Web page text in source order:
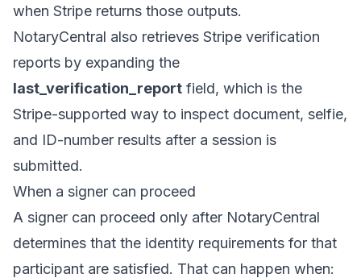
when Stripe returns those outputs.
NotaryCentral also retrieves Stripe verification
reports by expanding the
last_verification_report field, which is the
Stripe-supported way to inspect document, selfie,
and ID-number results after a session is
submitted.
When a signer can proceed
A signer can proceed only after NotaryCentral
determines that the identity requirements for that
participant are satisfied. That can happen when: